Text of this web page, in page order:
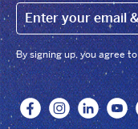
By signing up, you agree